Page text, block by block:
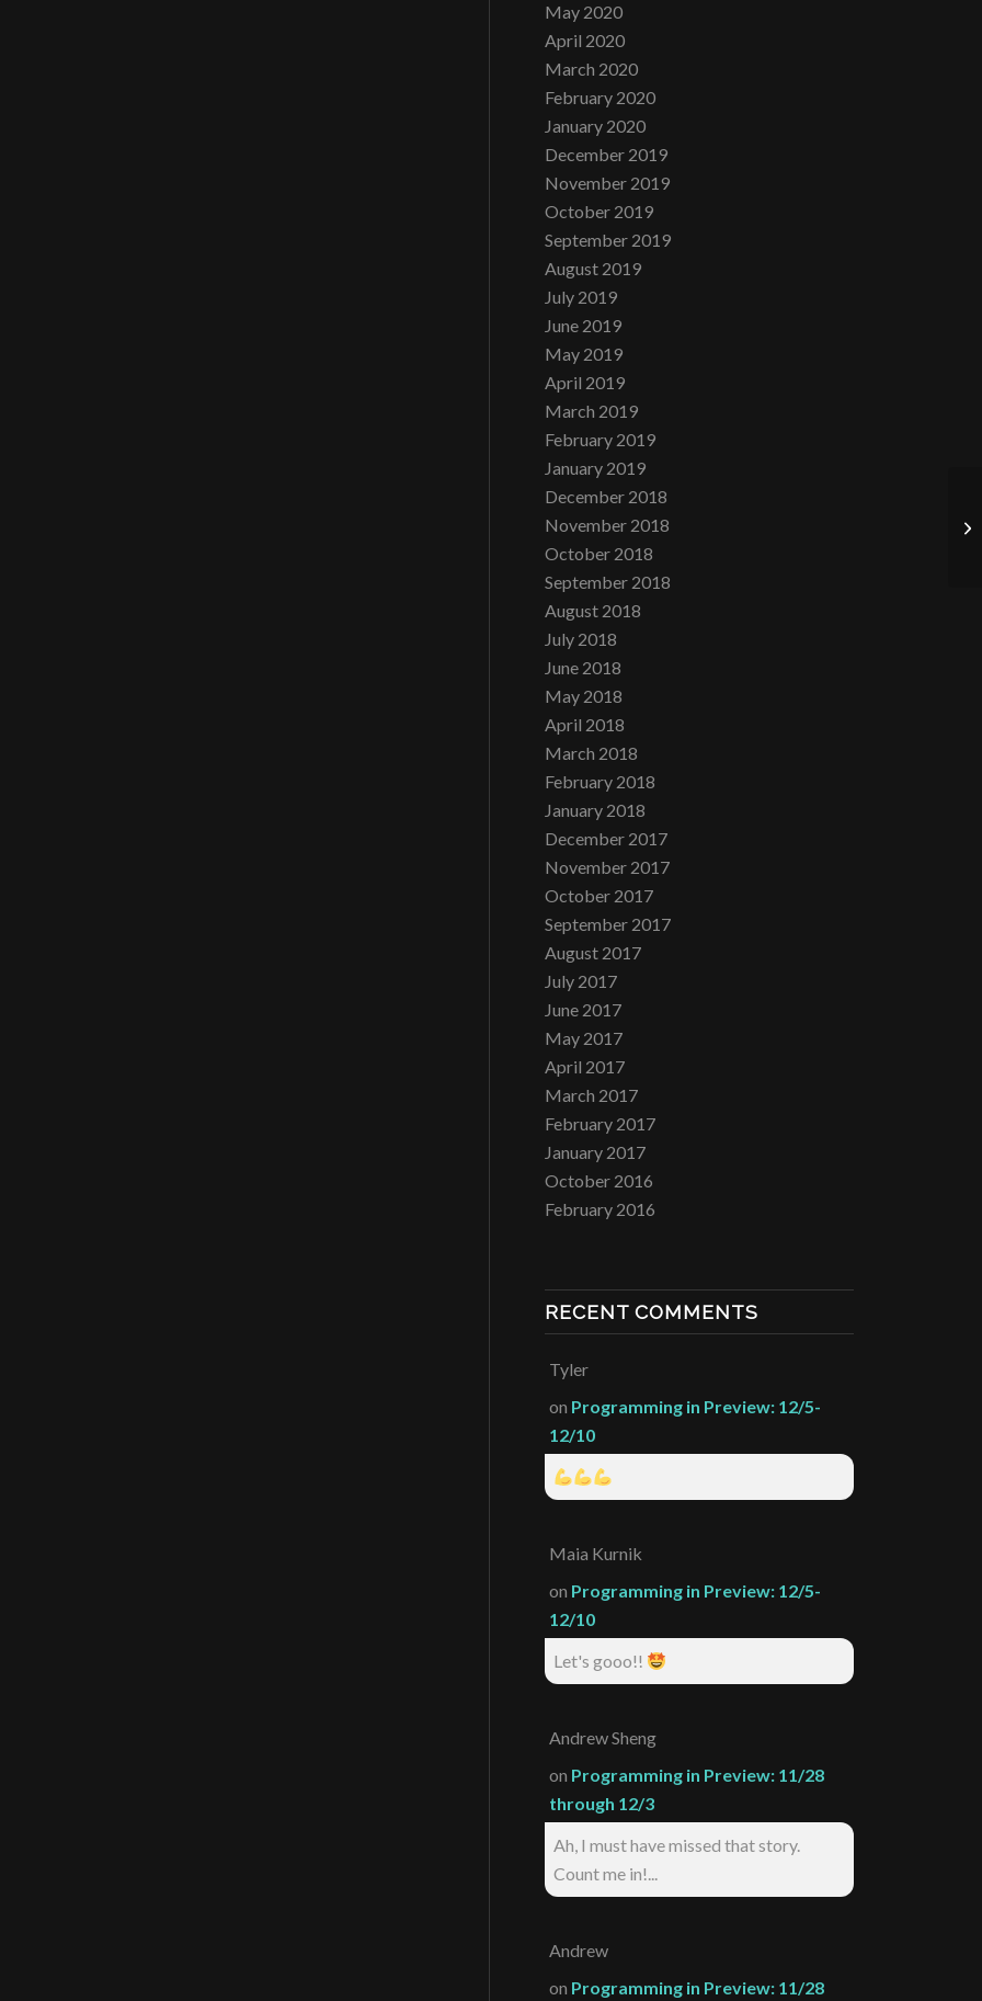
May 2020
April 2020
March 2020
February 2020
January 2020
December 2019
November 2019
October 2019
September 2019
August 2019
July 2019
June 2019
May 2019
April 2019
March 2019
February 2019
January 2019
December 2018
November 2018
October 2018
September 2018
August 2018
July 2018
June 2018
May 2018
April 2018
March 2018
February 2018
January 2018
December 2017
November 2017
October 2017
September 2017
August 2017
July 2017
June 2017
May 2017
April 2017
March 2017
February 2017
January 2017
October 2016
February 2016
RECENT COMMENTS
Tyler
on Programming in Preview: 12/5-
12/10
Maia Kurnik
on Programming in Preview: 12/5-
12/10
Let's gooo!!
Andrew Sheng
on Programming in Preview: 11/28
through 12/3
Ah, I must have missed that story.
Count me in!...
Andrew
on Programming in Preview: 11/28